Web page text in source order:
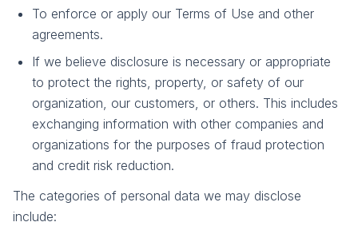
To enforce or apply our Terms of Use and other
agreements.
If we believe disclosure is necessary or appropriate
to protect the rights, property, or safety of our
organization, our customers, or others. This includes
exchanging information with other companies and
organizations for the purposes of fraud protection
and credit risk reduction.
The categories of personal data we may disclose
include: